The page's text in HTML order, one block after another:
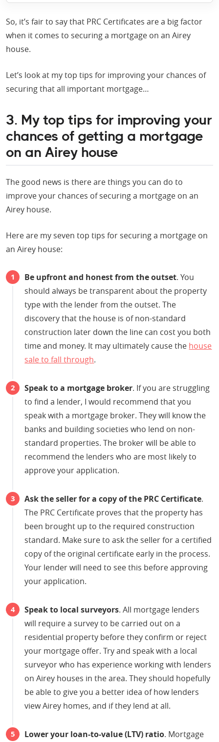
So, it’s fair to say that PRC Certificates are a big factor
when it comes to securing a mortgage on an Airey
house.
Let’s look at my top tips for improving your chances of
securing that all important mortgage…
3. My top tips for improving your
chances of getting a mortgage
on an Airey house
The good news is there are things you can do to
improve your chances of securing a mortgage on an
Airey house.
Here are my seven top tips for securing a mortgage on
an Airey house:
Be upfront and honest from the outset. You
should always be transparent about the property
type with the lender from the outset. The
discovery that the house is of non-standard
construction later down the line can cost you both
time and money. It may ultimately cause the house
sale to fall through.
Speak to a mortgage broker. If you are struggling
to find a lender, I would recommend that you
speak with a mortgage broker. They will know the
banks and building societies who lend on non-
standard properties. The broker will be able to
recommend the lenders who are most likely to
approve your application.
Ask the seller for a copy of the PRC Certificate.
The PRC Certificate proves that the property has
been brought up to the required construction
standard. Make sure to ask the seller for a certified
copy of the original certificate early in the process.
Your lender will need to see this before approving
your application.
Speak to local surveyors. All mortgage lenders
will require a survey to be carried out on a
residential property before they confirm or reject
your mortgage offer. Try and speak with a local
surveyor who has experience working with lenders
on Airey houses in the area. They should hopefully
be able to give you a better idea of how lenders
view Airey homes, and if they lend at all.
Lower your loan-to-value (LTV) ratio. Mortgage